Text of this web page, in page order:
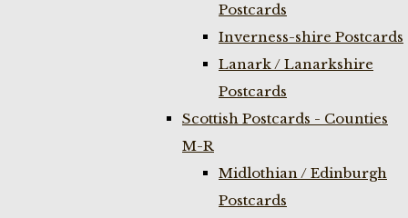
Postcards
Inverness-shire Postcards
Lanark / Lanarkshire
Postcards
Scottish Postcards - Counties
M-R
Midlothian / Edinburgh
Postcards